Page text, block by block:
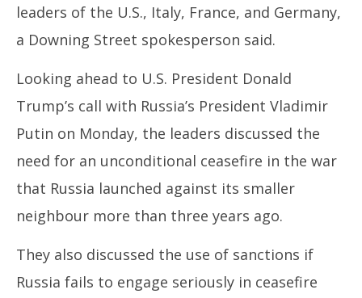
NOW VIEWING
Starmer discusses Russian war against Ukraine with
US, Italy, France and Germany
May
19,
2025
leaders of the U.S., Italy, France, and Germany,
a Downing Street spokesperson said.
Looking ahead to U.S. President Donald
Trump’s call with Russia’s President Vladimir
Putin on Monday, the leaders discussed the
need for an unconditional ceasefire in the war
that Russia launched against its smaller
neighbour more than three years ago.
They also discussed the use of sanctions if
Russia fails to engage seriously in ceasefire